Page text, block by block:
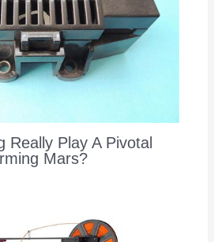
Really Play A Pivotal
Mars?